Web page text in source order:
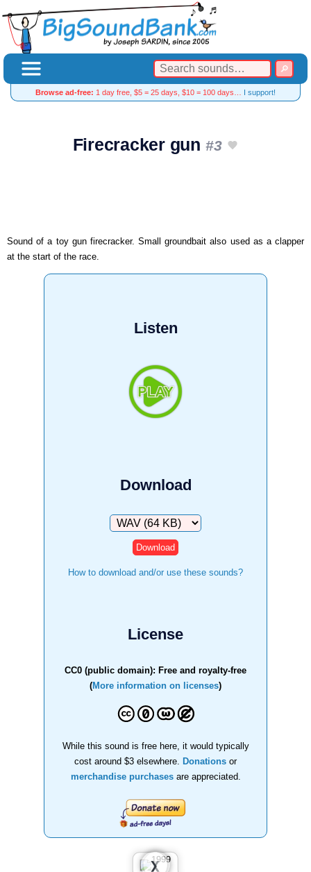
Browse ad-free: 1 day free, $5 = 25 days, $10 = 100 days… I support!
Firecracker gun #3
Sound of a toy gun firecracker. Small groundbait also used as a clapper
at the start of the race.
Listen
Download
Download
How to download and/or use these sounds?
License
CC0 (public domain): Free and royalty-free
(More information on licenses)
While this sound is free here, it would typically
cost around $3 elsewhere.
Donations or
merchandise purchasesare appreciated.
❮
❯